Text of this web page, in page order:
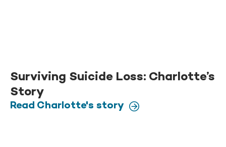
Surviving Suicide Loss: Charlotte’s
Story
Read Charlotte's story